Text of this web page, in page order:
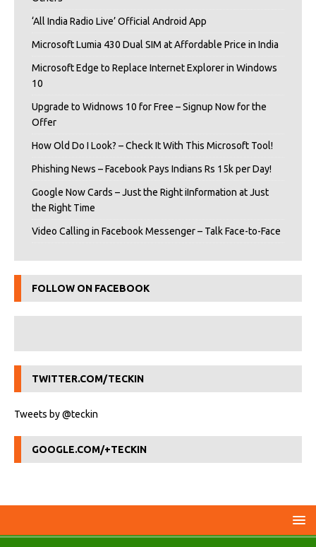
‘All India Radio Live’ Official Android App
Microsoft Lumia 430 Dual SIM at Affordable Price in India
Microsoft Edge to Replace Internet Explorer in Windows
10
Upgrade to Widnows 10 for Free – Signup Now for the
Offer
How Old Do I Look? – Check It With This Microsoft Tool!
Phishing News – Facebook Pays Indians Rs 15k per Day!
Google Now Cards – Just the Right iInformation at Just
the Right Time
Video Calling in Facebook Messenger – Talk Face-to-Face
FOLLOW ON FACEBOOK
TWITTER.COM/TECKIN
Tweets by @teckin
GOOGLE.COM/+TECKIN